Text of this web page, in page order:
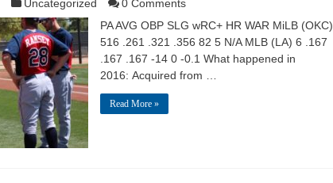
Uncategorized
0 Comments
PA AVG OBP SLG wRC+ HR WAR MiLB (OKC)
516 .261 .321 .356 82 5 N/A MLB (LA) 6 .167
.167 .167 -14 0 -0.1 What happened in
2016: Acquired from …
Read More »